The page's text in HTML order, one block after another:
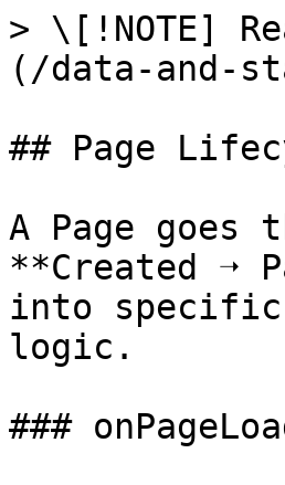
> \[!NOTE]
(/data-and-
## Page
A Page
**Created ➝
into
logic.
###